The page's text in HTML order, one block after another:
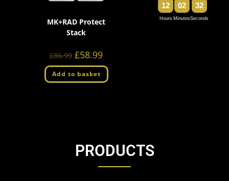
MK+RAD Protect
Stack
£86.99 £58.99
Add to basket
12
Hours
02
Minutes
31
Seconds
PRODUCTS